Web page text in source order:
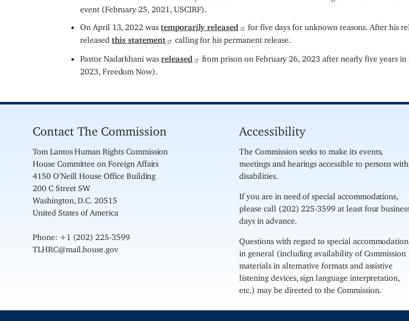
event (February 25, 2021, USCIRF).
On April 13, 2022 was temporarily released for five days for unknown reasons. After his
released this statement calling for his permanent release.
Pastor Nadarkhani was released from prison on February 26, 2023 after nearly five years in
2023, Freedom Now).
Contact The Commission
Tom Lantos Human Rights Commission
House Committee on Foreign Affairs
4150 O'Neill House Office Building
200 C Street SW
Washington, D.C. 20515
United States of America
Phone: +1 (202) 225-3599
TLHRC@mail.house.gov
Accessibility
The Commission seeks to make its events,
meetings and hearings accessible to persons with
disabilities.
If you are in need of special accommodations,
please call (202) 225-3599 at least four
days in advance.
Questions with regard to special
in general (including availability of Commission
materials in alternative formats and assistive
listening devices, sign language interpretation,
etc.) may be directed to the Commission.